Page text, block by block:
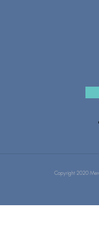
Copyright 2020